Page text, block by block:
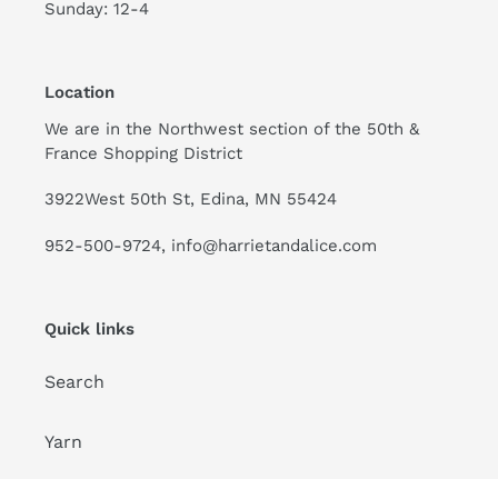
Sunday: 12-4
Location
We are in the Northwest section of the 50th &
France Shopping District
3922West 50th St, Edina, MN 55424
952-500-9724, info@harrietandalice.com
Quick links
Search
Yarn